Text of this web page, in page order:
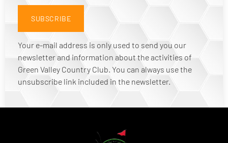
Your e-mail address is only used to send you our
newsletter and information about the activities of
Green Valley Country Club. You can always use the
unsubscribe link included in the newsletter.